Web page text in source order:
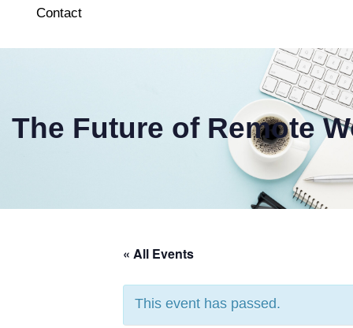
Contact
The Future of Remote
« All Events
This event has passed.